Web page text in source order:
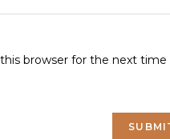
browser for the next time